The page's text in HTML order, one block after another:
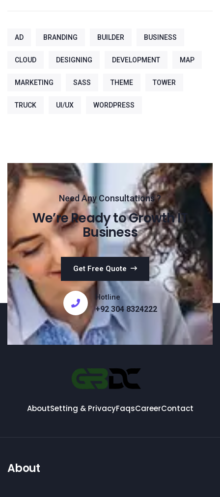
AD BRANDING BUILDER BUSINESS
CLOUD DESIGNING DEVELOPMENT MAP
MARKETING SASS THEME TOWER
TRUCK UI/UX WORDPRESS
Need Any Consultations ?
We’re Ready to Growth IT
Business
Get Free Quote
Hotline
+92 304 8324222
AboutSetting & PrivacyFaqsCareerContact
About